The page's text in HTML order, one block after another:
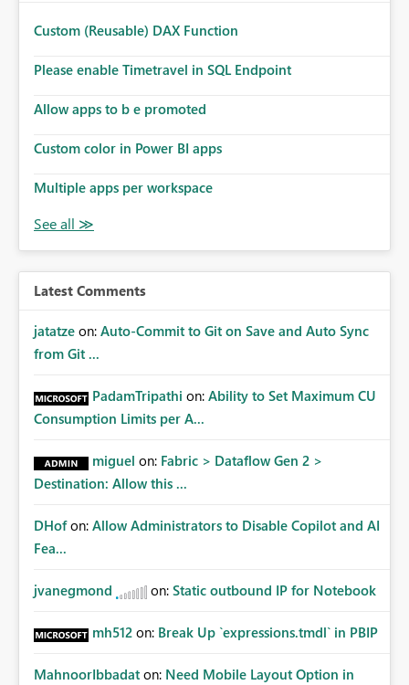
Custom (Reusable) DAX Function
Please enable Timetravel in SQL Endpoint
Allow apps to b e promoted
Custom color in Power BI apps
Multiple apps per workspace
Latest Comments
jatatze on: Auto-Commit to Git on Save and Auto Sync
from Git ...
PadamTripathi on: Ability to Set Maximum CU
Consumption Limits per A...
miguel on: Fabric > Dataflow Gen 2 >
Destination: Allow this ...
DHof on: Allow Administrators to Disable Copilot and AI
Fea...
jvanegmond on: Static outbound IP for Notebook
mh512 on: Break Up `expressions.tmdl` in PBIP
MahnoorIbbadat on: Need Mobile Layout Option in